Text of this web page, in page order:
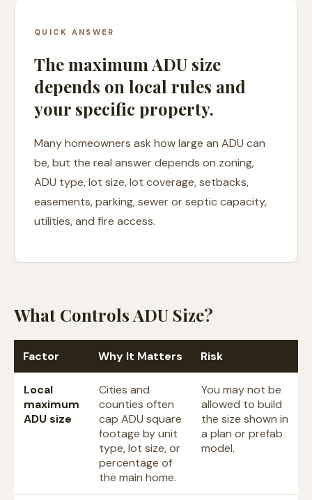
QUICK ANSWER
The maximum ADU size
depends on local rules and
your specific property.
Many homeowners ask how large an ADU can
be, but the real answer depends on zoning,
ADU type, lot size, lot coverage, setbacks,
easements, parking, sewer or septic capacity,
utilities, and fire access.
What Controls ADU Size?
Factor Why It Matters Risk
Local
maximum
ADU size
Cities and
counties often
cap ADU square
footage by unit
type, lot size, or
percentage of
the main home.
You may not be
allowed to build
the size shown in
a plan or prefab
model.